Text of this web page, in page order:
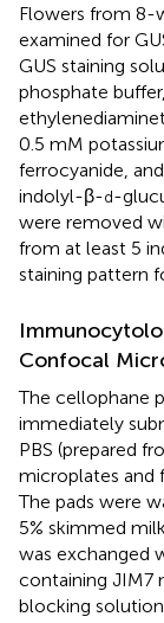
Flowers from 8-
examined for
GUS staining
phosphate
0.5 mM
ferrocyanide,
indolyl-β-d-
were removed
from at least 5
staining pattern
Confocal
The cellophane
immediately
PBS (prepared
microplates and
The pads were
5% skimmed
was exchanged
containing JIM7
blocking